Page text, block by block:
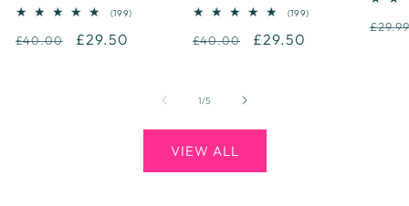
(199)
Regular
£40.00
Sale
£29.50
(199)
Regular
£40.00
Sale
£29.50
£29.99
1/of
5
VIEW ALL